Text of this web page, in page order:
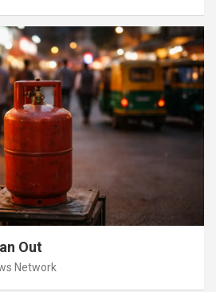
Out
Network